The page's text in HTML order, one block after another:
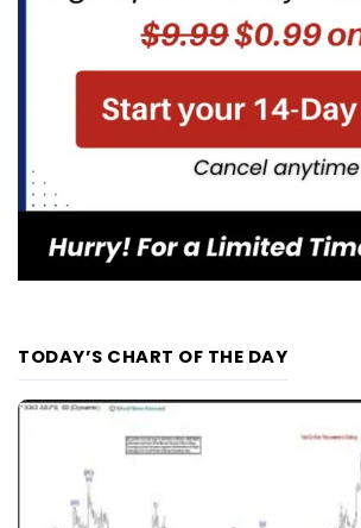
TODAY’S CHART OF THE DAY